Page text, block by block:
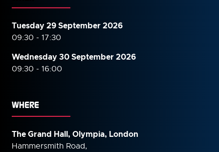
Tuesday 29 September 2026
09:30 - 17:30
Wednesday 30 September2026
09:30 - 16:00
WHERE
The Grand Hall, Olympia, London
Hammersmith Road,